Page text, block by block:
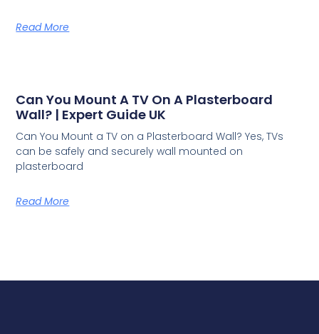
Read More
Can You Mount A TV On A Plasterboard
Wall? | Expert Guide UK
Can You Mount a TV on a Plasterboard Wall? Yes, TVs
can be safely and securely wall mounted on
plasterboard
Read More